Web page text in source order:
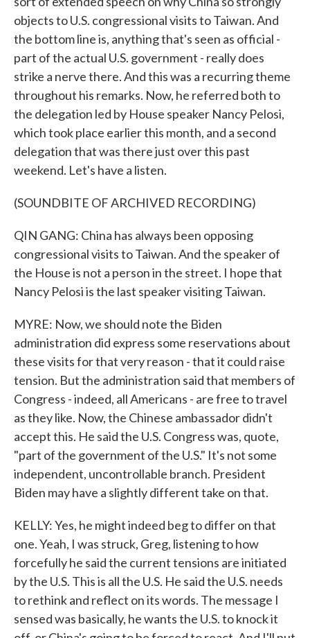
objects to U.S. congressional visits to Taiwan. And
the bottom line is, anything that's seen as official -
part of the actual U.S. government - really does
strike a nerve there. And this was a recurring theme
throughout his remarks. Now, he referred both to
the delegation led by House speaker Nancy Pelosi,
which took place earlier this month, and a second
delegation that was there just over this past
weekend. Let's have a listen.
(SOUNDBITE OF ARCHIVED RECORDING)
QIN GANG: China has always been opposing
congressional visits to Taiwan. And the speaker of
the House is not a person in the street. I hope that
Nancy Pelosi is the last speaker visiting Taiwan.
MYRE: Now, we should note the Biden
administration did express some reservations about
these visits for that very reason - that it could raise
tension. But the administration said that members of
Congress - indeed, all Americans - are free to travel
as they like. Now, the Chinese ambassador didn't
accept this. He said the U.S. Congress was, quote,
"part of the government of the U.S." It's not some
independent, uncontrollable branch. President
Biden may have a slightly different take on that.
KELLY: Yes, he might indeed beg to differ on that
one. Yeah, I was struck, Greg, listening to how
forcefully he said the current tensions are initiated
by the U.S. This is all the U.S. He said the U.S. needs
to rethink and reflect on its words. The message I
sensed was basically, he wants the U.S. to knock it